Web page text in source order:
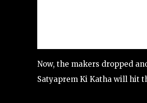
Now, the makers dropped
Satyaprem Ki Katha will hit